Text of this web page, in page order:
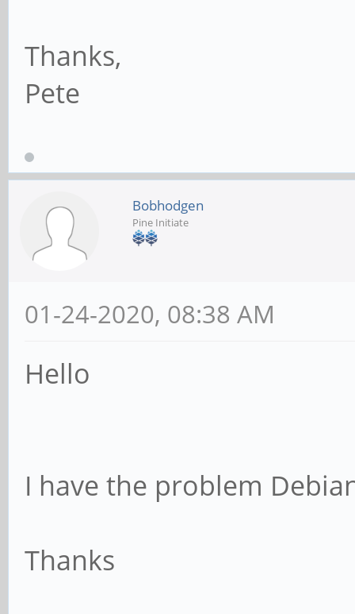
Thanks,
Pete
Bobhodgen
Pine Initiate
01-24-2020, 08:38 AM
Hello
I have the problem
Thanks